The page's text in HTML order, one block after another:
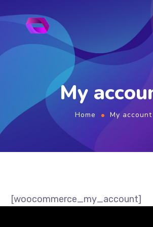
My
Home My account
[woocommerce_my_account]